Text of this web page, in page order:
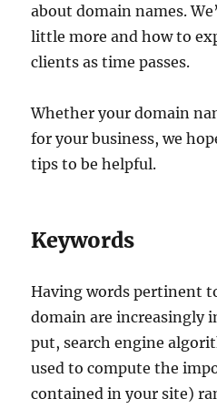
about domain names.
little more and how to
clients as time passes.
Whether your domain
for your business, we
tips to be helpful.
Keywords
Having words pertinent
domain are increasingly
put, search engine
used to compute the
contained in your site)